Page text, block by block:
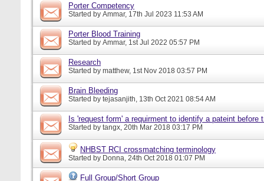
Porter Competency
Started by Ammar, 17th Jul 2023 11:53 AM
Porter Blood Training
Started by Ammar, 1st Jul 2022 05:57 PM
Research
Started by matthew, 1st Nov 2018 03:57 PM
Brain Bleeding
Started by tejasanjith, 13th Oct 2021 08:54 AM
Is 'request form' a requirment to identify a pateint before
Started by tangx, 20th Mar 2018 03:17 PM
NHBST RCI crossmatching terminology
Started by Donna, 24th Oct 2018 01:07 PM
Full Group/Short Group